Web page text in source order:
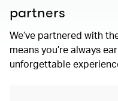
partners
We’ve partnered with
means you’re always
unforgettable